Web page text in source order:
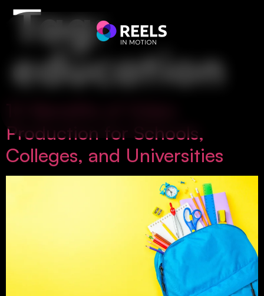
Tag:
education
Production for Schools,
Colleges, and Universities